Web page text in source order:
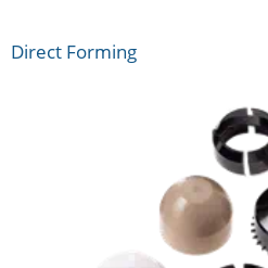
Direct Forming